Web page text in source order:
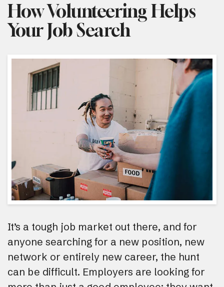
How Volunteering Helps
Your Job Search
It’s a tough job market out there, and for
anyone searching for a new position, new
network or entirely new career, the hunt
can be difficult. Employers are looking for